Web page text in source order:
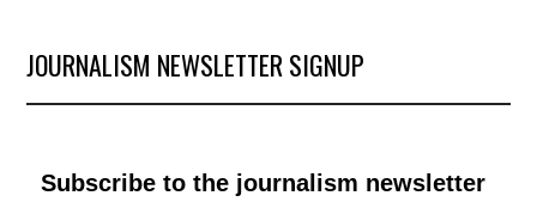
JOURNALISM NEWSLETTER SIGNUP
Subscribe to the journalism newsletter